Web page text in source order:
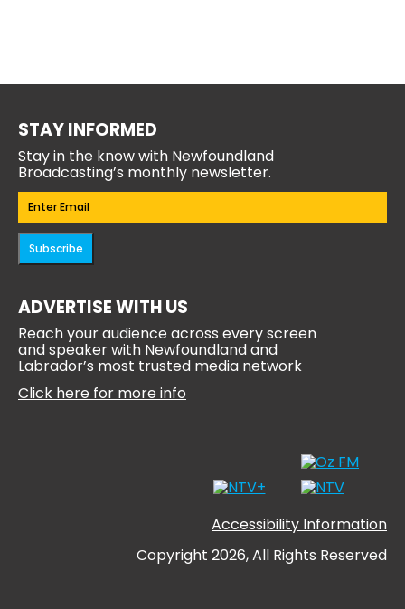
STAY INFORMED
Stay in the know with Newfoundland
Broadcasting’s monthly newsletter.
Email(Required)
Subscribe
ADVERTISE WITH US
Reach your audience across every screen
and speaker with Newfoundland and
Labrador’s most trusted media network
Click here for more info
Accessibility Information
Copyright 2026, All Rights Reserved